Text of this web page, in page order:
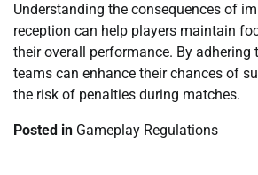
Understanding the consequences of
reception can help players maintain
their overall performance. By adhering
teams can enhance their chances of
the risk of penalties during matches.
Posted in Gameplay Regulations